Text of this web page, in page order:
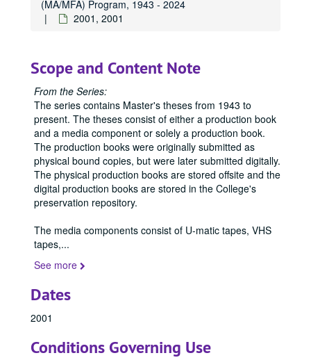
(MA/MFA) Program, 1943 - 2024
2001, 2001
Scope and Content Note
From the Series:
The series contains Master's theses from 1943 to
present. The theses consist of either a production book
and a media component or solely a production book.
The production books were originally submitted as
physical bound copies, but were later submitted digitally.
The physical production books are stored offsite and the
digital production books are stored in the College's
preservation repository.
The media components consist of U-matic tapes, VHS
tapes,...
See more
Dates
2001
Conditions Governing Use
1956
1956, 1956
1958
1958, 1958
1960
1960, 1960
1961
1961, 1961
19621962, 1962
1963
1963, 1963
1964
1964, 1964
1965
1965, 1965
1966
1966, 1966
1967
1967, 1967
19681968, 1968
19701970, 1970
1974
1974, 1974